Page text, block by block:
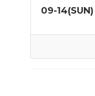
09-14(SUN)